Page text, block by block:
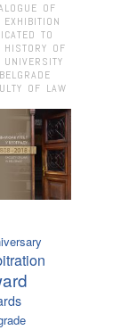
OF
EXHIBITION
TO
HISTORY OF
UNIVERSITY
OF LAW